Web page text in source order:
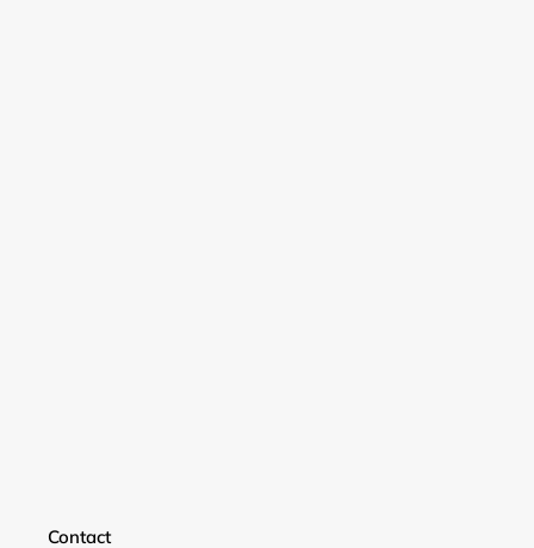
Contact